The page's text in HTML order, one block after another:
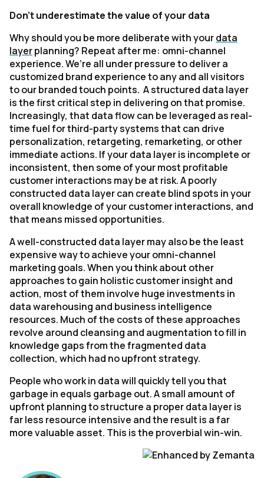
Don’t underestimate the value of your data
Why should you be more deliberate with yourdata
layerplanning? Repeat after me: omni-channel
experience. We’re all under pressure to deliver a
customized brand experience to any and all visitors
to our branded touch points. A structured data layer
is the first critical step in delivering on that promise.
Increasingly, that data flow can be leveraged as real-
time fuel for third-party systems that can drive
personalization, retargeting, remarketing, or other
immediate actions. If your data layer is incomplete or
inconsistent, then some of your most profitable
customer interactions may be at risk. A poorly
constructed data layer can create blind spots in your
overall knowledge of your customer interactions, and
that means missed opportunities.
A well-constructed data layer may also be the least
expensive way to achieve your omni-channel
marketing goals. When you think about other
approaches to gain holistic customer insight and
action, most of them involve huge investments in
data warehousing and business intelligence
resources. Much of the costs of these approaches
revolve around cleansing and augmentation to fill in
knowledge gaps from the fragmented data
collection, which had no upfront strategy.
People who work in data will quickly tell you that
garbage in equals garbage out. A small amount of
upfront planning to structure a proper data layer is
far less resource intensive and the result is a far
more valuable asset. This is the proverbial win-win.